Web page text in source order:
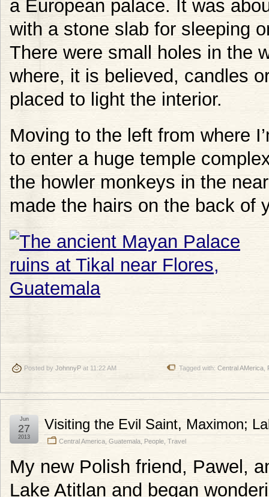
a European palace. It was
with a stone slab for sleeping
There were small holes in the
where, it is believed, candles
placed to light the interior.
Moving to the left from where
to enter a huge temple
the howler monkeys in the
made the hairs on the back of
Posted by JohnnyP at 11:22 AM Tagged with: Central AMerica
Visiting the Evil Saint, Maximon;
Central America Guatemala People Travel
Jun
27
2013
My new Polish friend, Pawel,
Lake Atitlan and began